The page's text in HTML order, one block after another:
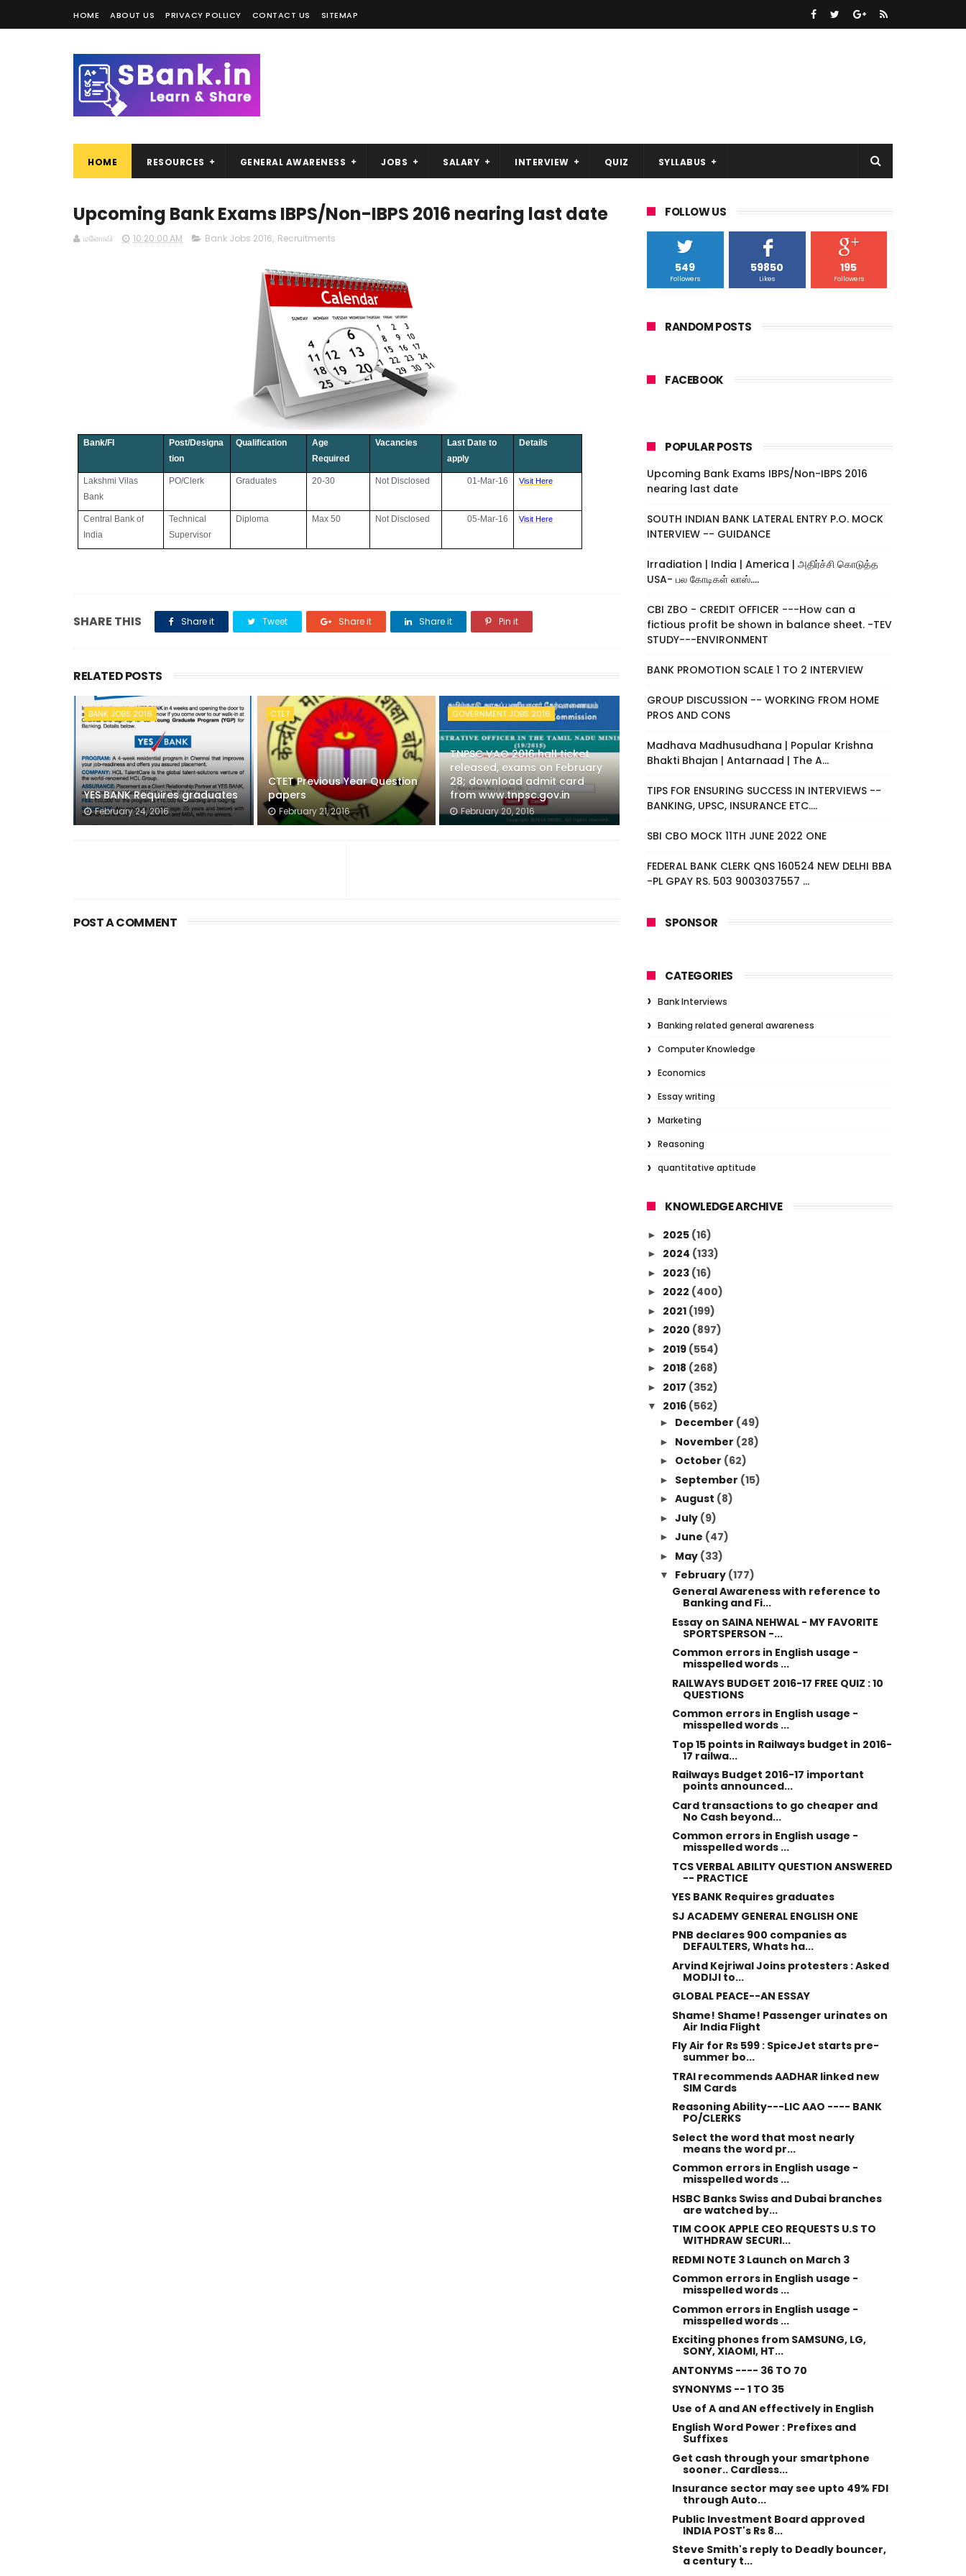
HOME ABOUT US PRIVACY POLLICY CONTACT US SITEMAP
HOME RESOURCES GENERAL AWARENESS JOBS SALARY INTERVIEW QUIZ SYLLABUS
Upcoming Bank Exams IBPS/Non-IBPS 2016 nearing last date
மனோவி 10:20:00 AM Bank Jobs 2016, Recruitments
Bank/FI
Post/Designa
tion
Qualification
Age
Required
Vacancies
Last Date to
apply
Details
Lakshmi Vilas
Bank
PO/Clerk Graduates 20-30 Not Disclosed 01-Mar-16 Visit Here
Central Bank of
India
Technical
Supervisor
Diploma Max 50 Not Disclosed 05-Mar-16 Visit Here
SHARE THIS Share it Tweet Share it Share it Pin it
RELATED POSTS
BANK JOBS 2016
YES BANK Requires graduates
February 24, 2016
CTET
CTET Previous Year Question
papers
February 21, 2016
GOVERNMENT JOBS 2016
TNPSC VAO 2016 hall ticket
released, exams on February
28; download admit card
from www.tnpsc.gov.in
February 20, 2016
POST A COMMENT
FOLLOW US
549
Followers
59850
Likes
195
Followers
RANDOM POSTS
FACEBOOK
POPULAR POSTS
Upcoming Bank Exams IBPS/Non-IBPS 2016
nearing last date
SOUTH INDIAN BANK LATERAL ENTRY P.O. MOCK
INTERVIEW -- GUIDANCE
Irradiation | India | America | அதிர்ச்சி கொடுத்த
USA- பல கோடிகள் லாஸ்....
CBI ZBO - CREDIT OFFICER ---How can a
fictious profit be shown in balance sheet. -TEV
STUDY---ENVIRONMENT
BANK PROMOTION SCALE 1 TO 2 INTERVIEW
GROUP DISCUSSION -- WORKING FROM HOME
PROS AND CONS
Madhava Madhusudhana | Popular Krishna
Bhakti Bhajan | Antarnaad | The A...
TIPS FOR ENSURING SUCCESS IN INTERVIEWS --
BANKING, UPSC, INSURANCE ETC....
SBI CBO MOCK 11TH JUNE 2022 ONE
FEDERAL BANK CLERK QNS 160524 NEW DELHI BBA
-PL GPAY RS. 503 9003037557 ...
SPONSOR
CATEGORIES
Bank Interviews
Banking related general awareness
Computer Knowledge
Economics
Essay writing
Marketing
Reasoning
quantitative aptitude
KNOWLEDGE ARCHIVE
► 2025 (16)
► 2024 (133)
► 2023 (16)
► 2022 (400)
► 2021 (199)
► 2020 (897)
► 2019 (554)
► 2018 (268)
► 2017 (352)
▼ 2016 (562)
► December (49)
► November (28)
► October (62)
► September (15)
► August (8)
► July (9)
► June (47)
► May (33)
▼ February (177)
General Awareness with reference to
Banking and Fi...
Essay on SAINA NEHWAL - MY FAVORITE
SPORTSPERSON -...
Common errors in English usage -
misspelled words ...
RAILWAYS BUDGET 2016-17 FREE QUIZ : 10
QUESTIONS
Common errors in English usage -
misspelled words ...
Top 15 points in Railways budget in 2016-
17 railwa...
Railways Budget 2016-17 important
points announced...
Card transactions to go cheaper and
No Cash beyond...
Common errors in English usage -
misspelled words ...
TCS VERBAL ABILITY QUESTION ANSWERED
-- PRACTICE
YES BANK Requires graduates
SJ ACADEMY GENERAL ENGLISH ONE
PNB declares 900 companies as
DEFAULTERS, Whats ha...
Arvind Kejriwal Joins protesters : Asked
MODIJI to...
GLOBAL PEACE--AN ESSAY
Shame! Shame! Passenger urinates on
Air India Flight
Fly Air for Rs 599 : SpiceJet starts pre-
summer bo...
TRAI recommends AADHAR linked new
SIM Cards
Reasoning Ability---LIC AAO ---- BANK
PO/CLERKS
Select the word that most nearly
means the word pr...
Common errors in English usage -
misspelled words ...
HSBC Banks Swiss and Dubai branches
are watched by...
TIM COOK APPLE CEO REQUESTS U.S TO
WITHDRAW SECURI...
REDMI NOTE 3 Launch on March 3
Common errors in English usage -
misspelled words ...
Common errors in English usage -
misspelled words ...
Exciting phones from SAMSUNG, LG,
SONY, XIAOMI, HT...
ANTONYMS ---- 36 TO 70
SYNONYMS -- 1 TO 35
Use of A and AN effectively in English
English Word Power : Prefixes and
Suffixes
Get cash through your smartphone
sooner.. Cardless...
Insurance sector may see upto 49% FDI
through Auto...
Public Investment Board approved
INDIA POST's Rs 8...
Steve Smith's reply to Deadly bouncer,
a century t...